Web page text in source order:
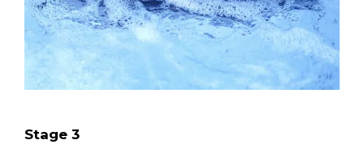
Stage 3